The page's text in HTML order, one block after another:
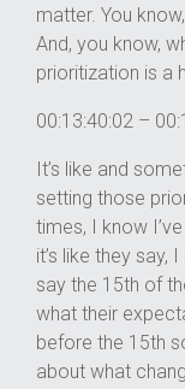
matter. You
And, you know,
prioritization is a
00:13:40:02 –
It’s like and
setting those
times, I know
it’s like they say,
say the 15th of
what their
before the 15th
about what